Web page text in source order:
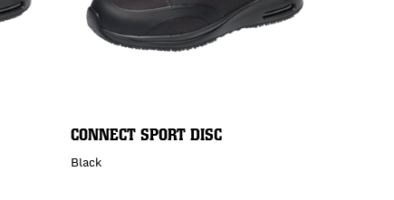
CONNECT SPORT DISC
Black